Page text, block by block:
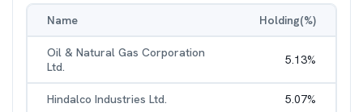
Name Holding(%)
Oil & Natural Gas Corporation
Ltd.
5.13%
Hindalco Industries Ltd. 5.07%